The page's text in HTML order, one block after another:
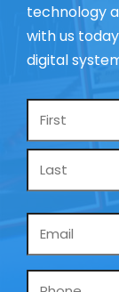
technology
with us
digital
Name
Phone